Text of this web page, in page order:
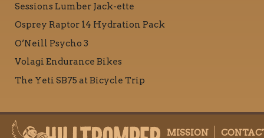
Sessions Lumber Jack-ette
Osprey Raptor 14 Hydration Pack
O’Neill Psycho 3
Volagi Endurance Bikes
The Yeti SB75 at Bicycle Trip
MISSION